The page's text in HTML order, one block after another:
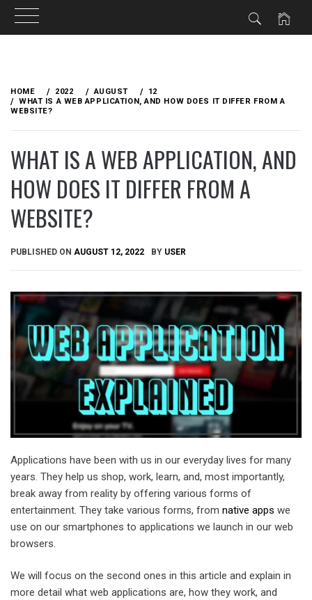
content
HOME 2022 AUGUST
12
WHAT IS A WEB APPLICATION, AND HOW DOES IT DIFFER FROM A
WEBSITE?
WHAT IS A WEB APPLICATION, AND
HOW DOES IT DIFFER FROM A
WEBSITE?
PUBLISHED ON AUGUST 12, 2022 BY USER
Applications have been with us in our everyday lives for many
years. They help us shop, work, learn, and, most importantly,
break away from reality by offering various forms of
entertainment. They take various forms, from native apps we
use on our smartphones to applications we launch in our web
browsers.
We will focus on the second ones in this article and explain in
more detail what web applications are, how they work, and